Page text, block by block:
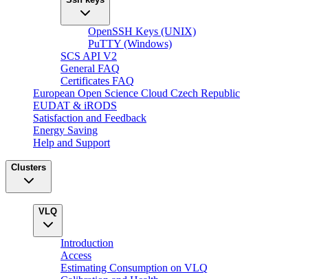
OpenSSH Keys (UNIX)
PuTTY (Windows)
SCS API V2
General FAQ
Certificates FAQ
European Open Science Cloud Czech Republic
EUDAT & iRODS
Satisfaction and Feedback
Energy Saving
Help and Support
Clusters
VLQ
Introduction
Access
Estimating Consumption on VLQ